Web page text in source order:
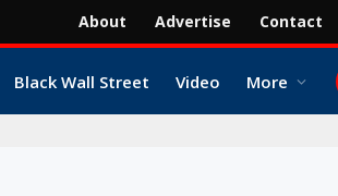
About Advertise Contact
Black Wall Street Video More